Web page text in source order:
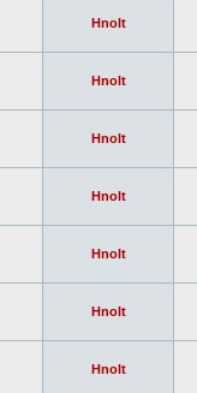
Hnolt
Hnolt
Hnolt
Hnolt
Hnolt
Hnolt
Hnolt